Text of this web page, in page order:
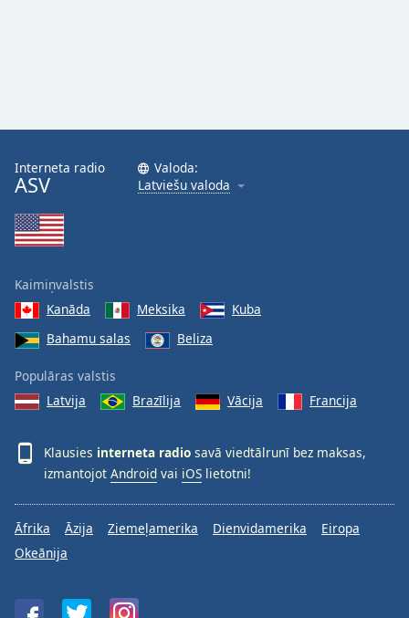
Interneta radio
ASV
Valoda:
Latviešu valoda
Kaimiņvalstis
Kanāda
Meksika
Kuba
Bahamu salas
Beliza
Populāras valstis
Latvija
Brazīlija Vācija Francija
Klausies interneta radio savā viedtālrunī bez maksas,
izmantojot Android vai iOS lietotni!
Āfrika Āzija Ziemeļamerika Dienvidamerika
Eiropa
Okeānija